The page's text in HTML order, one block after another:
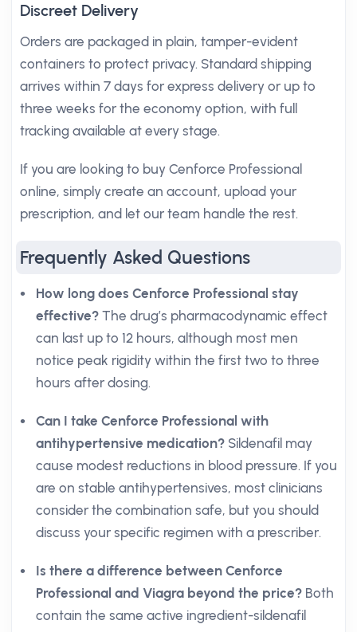
Discreet Delivery
Orders are packaged in plain, tamper-evident
containers to protect privacy. Standard shipping
arrives within 7 days for express delivery or up to
three weeks for the economy option, with full
tracking available at every stage.
If you are looking to buy Cenforce Professional
online, simply create an account, upload your
prescription, and let our team handle the rest.
Frequently Asked Questions
How long does Cenforce Professional stay
effective? The drug’s pharmacodynamic effect
can last up to 12 hours, although most men
notice peak rigidity within the first two to three
hours after dosing.
Can I take Cenforce Professional with
antihypertensive medication? Sildenafil may
cause modest reductions in blood pressure. If you
are on stable antihypertensives, most clinicians
consider the combination safe, but you should
discuss your specific regimen with a prescriber.
Is there a difference between Cenforce
Professional and Viagra beyond the price? Both
contain the same active ingredient-sildenafil